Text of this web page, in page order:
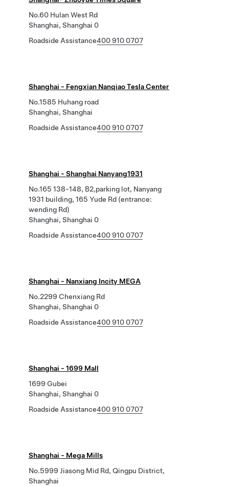
No.60 Hulan West Rd
Shanghai, Shanghai 0
Roadside Assistance400 910 0707
Shanghai - Fengxian Nanqiao Tesla Center
No.1585 Huhang road
Shanghai, Shanghai
Roadside Assistance400 910 0707
Shanghai - Shanghai Nanyang1931
No.165 138-148, B2,parking lot, Nanyang
1931 building, 165 Yude Rd (entrance:
wending Rd)
Shanghai, Shanghai 0
Roadside Assistance400 910 0707
Shanghai - Nanxiang Incity MEGA
No.2299 Chenxiang Rd
Shanghai, Shanghai 0
Roadside Assistance400 910 0707
Shanghai - 1699 Mall
1699 Gubei
Shanghai, Shanghai 0
Roadside Assistance400 910 0707
Shanghai - Mega Mills
No.5999 Jiasong Mid Rd, Qingpu District,
Shanghai